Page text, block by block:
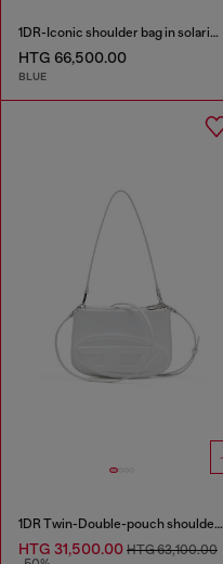
1DR-Iconic shoulder bag in solarised denim
HTG 66,500.00
BLUE
1DR Twin-Double-pouch shoulder bag in printed leather
HTG 31,500.00 HTG 63,100.00